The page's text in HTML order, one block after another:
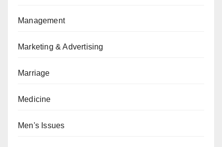
Management
Marketing & Advertising
Marriage
Medicine
Men's Issues